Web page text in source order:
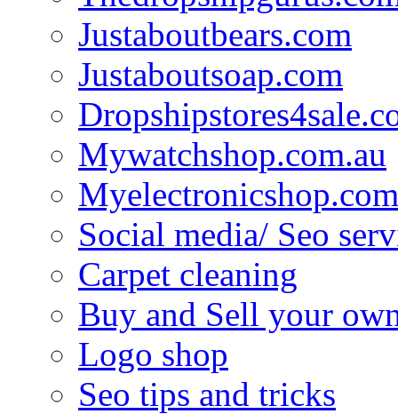
Justaboutbears.com
Justaboutsoap.com
Mywatchshop.com.au
Social media/ Seo
Carpet cleaning
Buy and Sell your
Logo shop
Seo tips and tricks